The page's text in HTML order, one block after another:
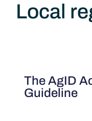
Local
The AgID
Guideline